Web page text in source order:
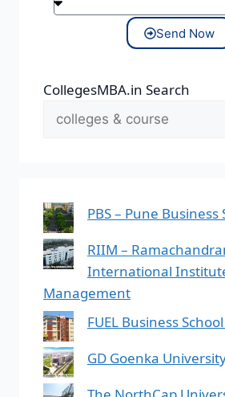
Send Now
CollegesMBA.in Search
PBS – Pune Business
RIIM –
International
Management
FUEL Business
GD Goenka